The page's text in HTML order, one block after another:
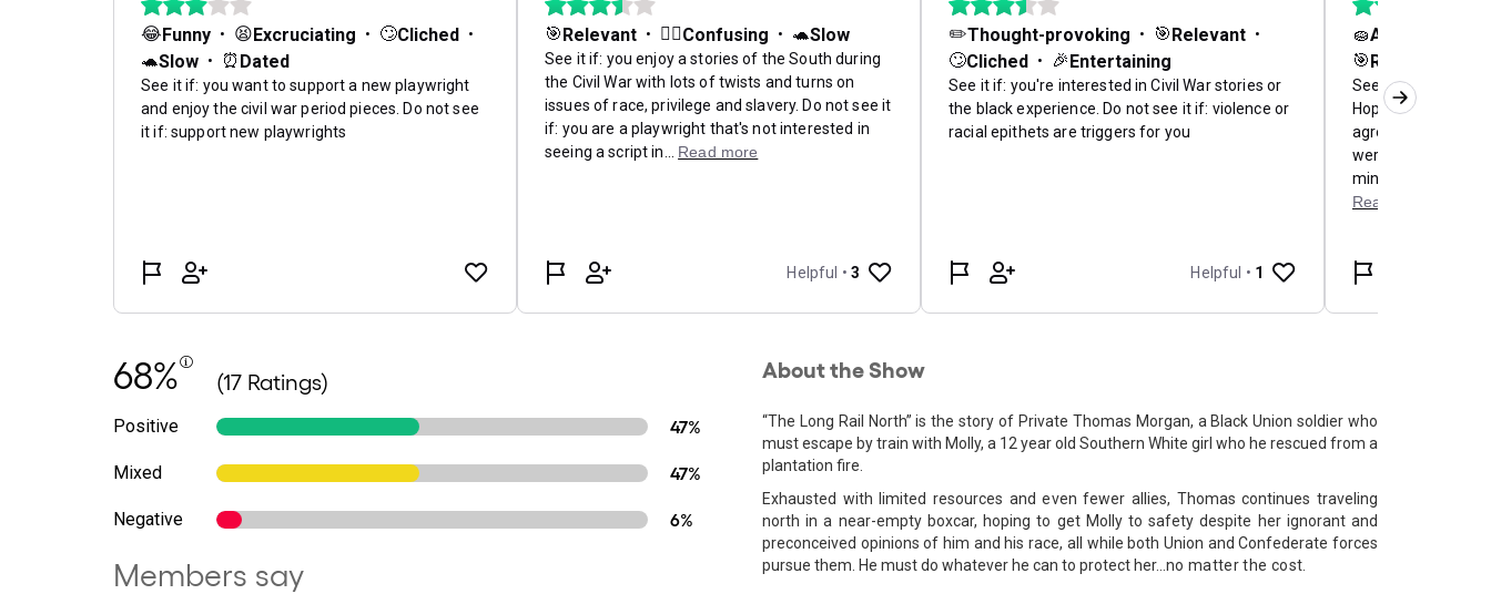
68% (17 Ratings)
Positive 47%
Mixed 47%
Negative 6%
Members say
About the Show
“The Long Rail North” is the story of Private Thomas Morgan, a Black Union soldier who
must escape by train with Molly, a 12 year old Southern White girl who he rescued from a
plantation fire.
Exhausted with limited resources and even fewer allies, Thomas continues traveling
north in a near-empty boxcar, hoping to get Molly to safety despite her ignorant and
preconceived opinions of him and his race, all while both Union and Confederate forces
pursue them. He must do whatever he can to protect her... no matter the cost.